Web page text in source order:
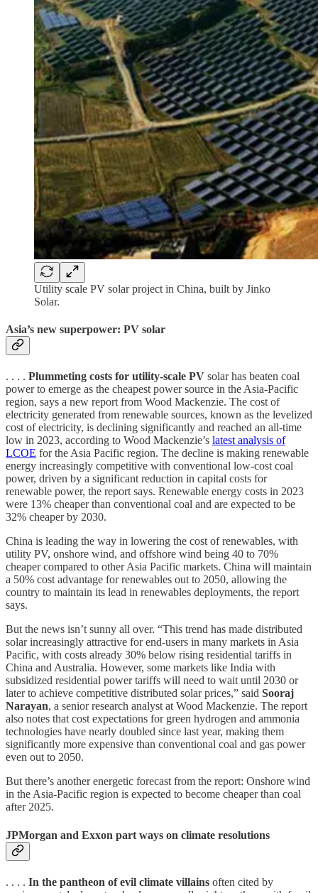
Utility scale PV solar project in China, built by Jinko
Solar.
Asia’s new superpower: PV solar
. . . . Plummeting costs for utility-scale PV solar has beaten coal
power to emerge as the cheapest power source in the Asia-Pacific
region, says a new report from Wood Mackenzie. The cost of
electricity generated from renewable sources, known as the levelized
cost of electricity, is declining significantly and reached an all-time
low in 2023, according to Wood Mackenzie’s latest analysis of
LCOE for the Asia Pacific region. The decline is making renewable
energy increasingly competitive with conventional low-cost coal
power, driven by a significant reduction in capital costs for
renewable power, the report says. Renewable energy costs in 2023
were 13% cheaper than conventional coal and are expected to be
32% cheaper by 2030.
China is leading the way in lowering the cost of renewables, with
utility PV, onshore wind, and offshore wind being 40 to 70%
cheaper compared to other Asia Pacific markets. China will maintain
a 50% cost advantage for renewables out to 2050, allowing the
country to maintain its lead in renewables deployments, the report
says.
But the news isn’t sunny all over. “This trend has made distributed
solar increasingly attractive for end-users in many markets in Asia
Pacific, with costs already 30% below rising residential tariffs in
China and Australia. However, some markets like India with
subsidized residential power tariffs will need to wait until 2030 or
later to achieve competitive distributed solar prices,” said Sooraj
Narayan, a senior research analyst at Wood Mackenzie. The report
also notes that cost expectations for green hydrogen and ammonia
technologies have nearly doubled since last year, making them
significantly more expensive than conventional coal and gas power
even out to 2050.
But there’s another energetic forecast from the report: Onshore wind
in the Asia-Pacific region is expected to become cheaper than coal
after 2025.
JPMorgan and Exxon part ways on climate resolutions
. . . . In the pantheon of evil climate villains often cited by